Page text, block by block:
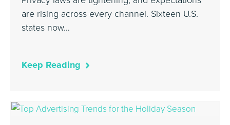
are rising across every channel. Sixteen U.S.
states now…
Keep Reading